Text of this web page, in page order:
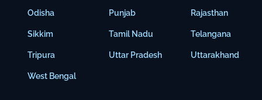
Odisha
Sikkim
Tripura
West Bengal
Punjab
Tamil Nadu
Uttar Pradesh
Rajasthan
Telangana
Uttarakhand